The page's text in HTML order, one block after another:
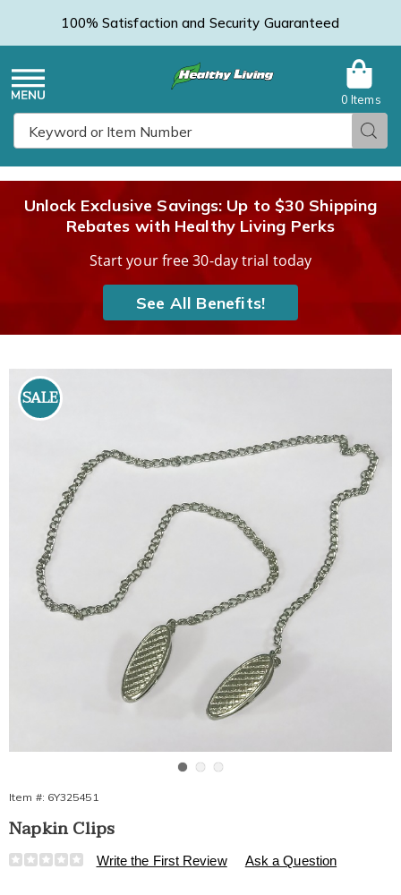
100% Satisfaction and Security Guaranteed
Menu
0 Items
Unlock Exclusive Savings: Up to $30 Shipping
Rebates with Healthy Living Perks
Start your free 30-day trial today
See All Benefits!
Napkin
Clips,
Go to slide 1 Go to slide 2 Go to slide 3
SALE
Item #: 6Y325451
Napkin Clips
Details
https://www.healthylivingcatalog.com/p/napkin-
Write the First Review Ask a Question